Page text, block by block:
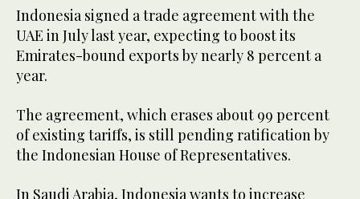
Indonesia signed a trade agreement with the
UAE in July last year, expecting to boost its
Emirates-bound exports by nearly 8 percent a
year.
The agreement, which erases about 99 percent
of existing tariffs, is still pending ratification by
the Indonesian House of Representatives.
In Saudi Arabia, Indonesia wants to increase